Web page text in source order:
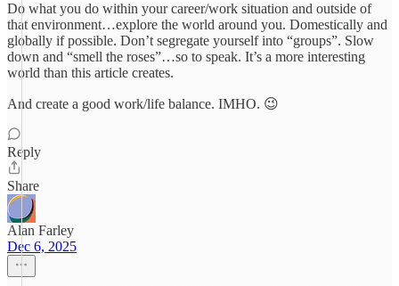
Do what you do within your career/work situation and outside of
that environment…explore the world around you. Domestically and
globally if possible. Don’t segregate yourself into “groups”. Slow
down and “smell the roses”…so to speak. It’s a more interesting
world than this article creates.
And create a good work/life balance. IMHO. 😉
Reply
Share
Alan Farley
Dec 6, 2025